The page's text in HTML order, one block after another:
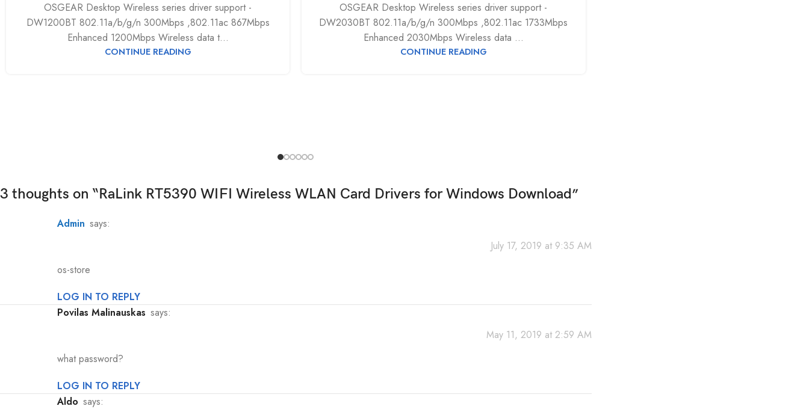
OSGEAR Desktop Wireless series driver support -
DW1200BT 802.11a/b/g/n 300Mbps ,802.11ac 867Mbps
Enhanced 1200Mbps Wireless data t...
CONTINUE READING
OSGEAR Desktop Wireless series driver support -
DW2030BT 802.11a/b/g/n 300Mbps ,802.11ac 1733Mbps
Enhanced 2030Mbps Wireless data ...
CONTINUE READING
3 thoughts on “RaLink RT5390 WIFI Wireless WLAN Card Drivers for Windows Download”
admin says:
July 17, 2019 at 9:35 AM
os-store
LOG IN TO REPLY
Povilas Malinauskas says:
May 11, 2019 at 2:59 AM
what password?
LOG IN TO REPLY
Aldo says: